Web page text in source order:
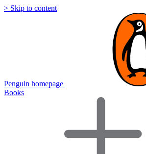
> Skip to content
Penguin homepage
Books